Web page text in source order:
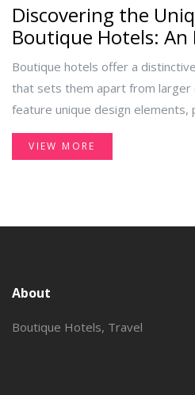
Discovering the
Boutique Hotels: An
Experience
Boutique hotels offer a
that sets them apart from larger
feature unique design elements,
strong sense of place. This
hotel 'boutique' and provides an
VIEW MORE
About
Boutique Hotels, Travel